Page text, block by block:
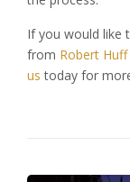
If you would like
from Robert
us today for